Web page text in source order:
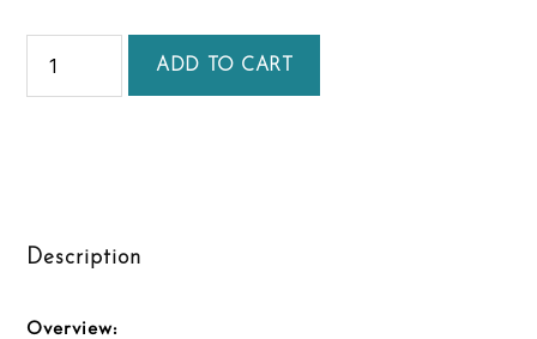
you
quantity
ADD TO CART
Description
Overview: